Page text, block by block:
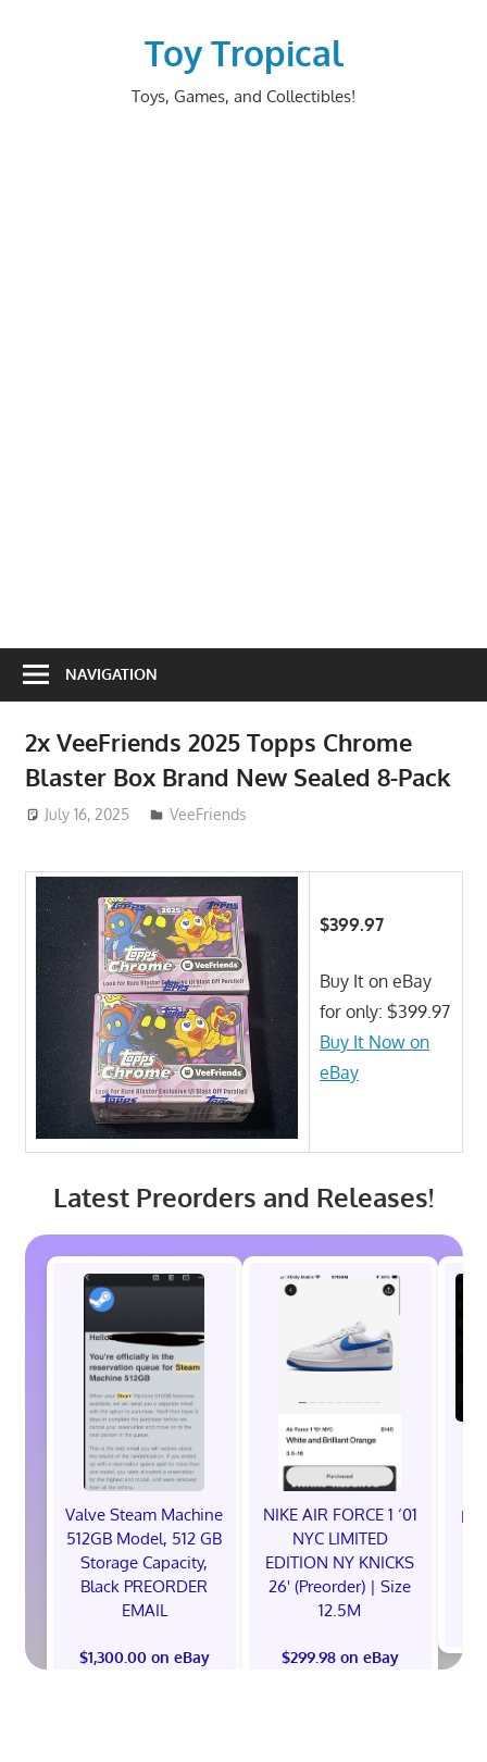
Toy Tropical
Toys, Games, and Collectibles!
NAVIGATION
2x VeeFriends 2025 Topps Chrome
Blaster Box Brand New Sealed 8-Pack
July 16, 2025 ToyTropical
VeeFriends
$399.97
Buy It on eBay
for only: $399.97
Buy It Now on
eBay
Latest Preorders and Releases!
Valve Steam Machine
512GB Model, 512 GB
Storage Capacity,
Black PREORDER
EMAIL
$1,300.00 on eBay
NIKE AIR FORCE 1 ‘01
NYC LIMITED
EDITION NY KNICKS
26' (Preorder) | Size
12.5M
$299.98 on eBay